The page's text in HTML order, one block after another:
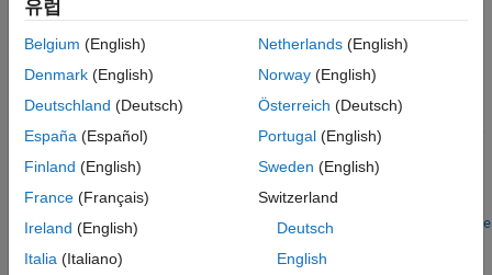
ABaselineParameter
object contains parameterization
cell array or structure assigned to a parameterization property,
the testing framework automatically transforms a
BaselineParameter
object into the parameter required to run the
seeUse Parameters in Class-Based Tests.
The matlabtest.parameters.BaselineParameter handle
유럽
Belgium (English)
Denmark (English)
Deutschland (Deutsch)
España (Español)
Finland (English)
France (Français)
Ireland (English)
Italia (Italiano)
Netherlands(English)
Norway(English)
Österreich (Deutsch)
Portugal(English)
Sweden (English)
Switzerland
Deutsch
English